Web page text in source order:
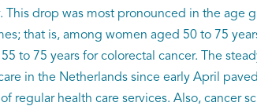
This drop was most pronounced in the age
that is, among women aged 50 to 75
to 75 years for colorectal cancer. The
in the Netherlands since early April
regular health care services. Also, cancer